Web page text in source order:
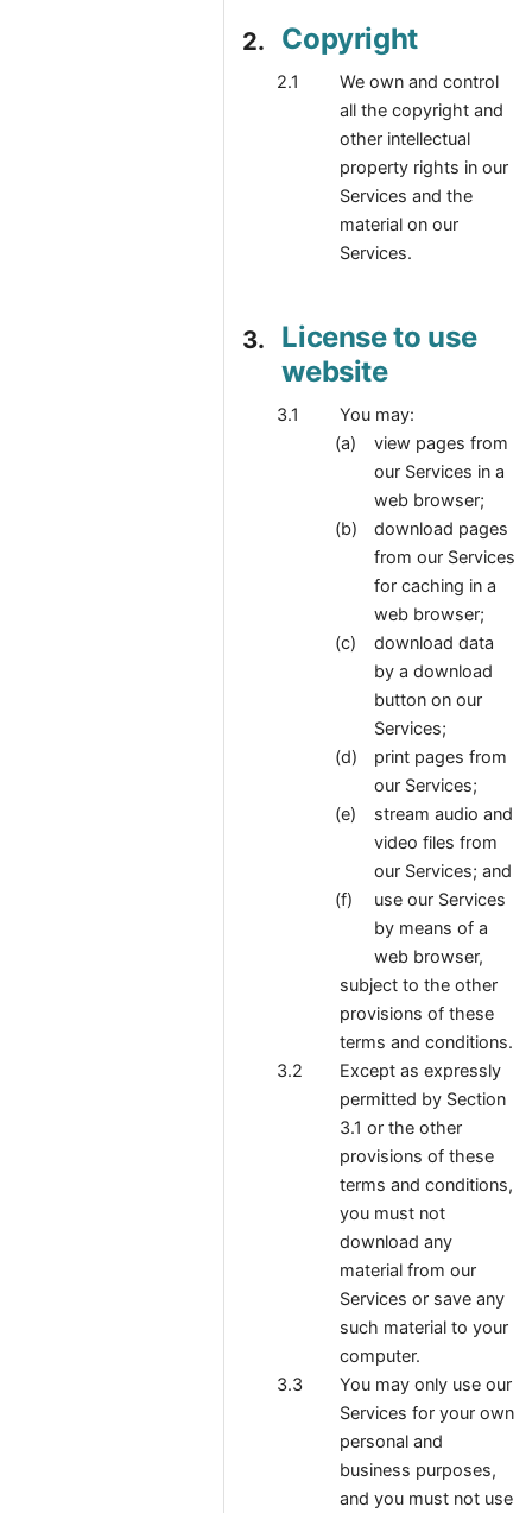
Copyright
We own and control
all the copyright and
other intellectual
property rights in our
Services and the
material on our
Services.
License to use
website
You may:
view pages from
our Services in a
web browser;
download pages
from our Services
for caching in a
web browser;
download data
by a download
button on our
Services;
print pages from
our Services;
stream audio and
video files from
our Services; and
use our Services
by means of a
web browser,
subject to the other
provisions of these
terms and conditions.
Except as expressly
permitted by Section
3.1 or the other
provisions of these
terms and conditions,
you must not
download any
material from our
Services or save any
such material to your
computer.
You may only use our
Services for your own
personal and
business purposes,
and you must not use